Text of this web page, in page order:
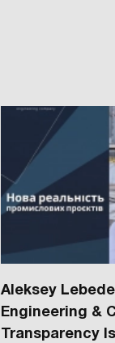
Aleksey
Engineering &
Transparency